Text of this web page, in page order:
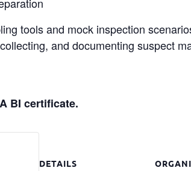
tools and mock inspection
and documenting suspect
BI certificate.
DETAILS